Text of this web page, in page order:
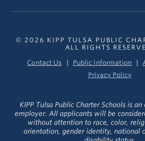
© 2026 KIPP TULSA PUBLIC
ALL RIGHTS
Contact Us Public Information
Privacy Policy
KIPP Tulsa Public Charter Schools is
employer. All applicants will be
without attention to race, color,
orientation, gender identity, national